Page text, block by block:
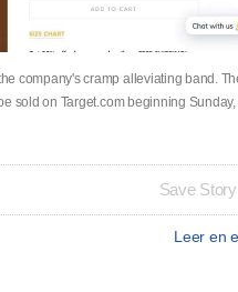
company's cramp alleviating band.
sold on Target.com beginning Sunday,
Save Story
Leer en